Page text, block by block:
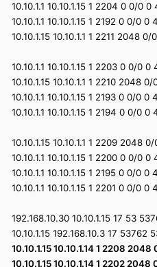
10.10.1.1 10.10.1.15 1 2204 0 0/0
10.10.1.1 10.10.1.15 1 2192 0 0/0
10.10.1.15 10.10.1.1 1 2211 2048
10.10.1.1 10.10.1.15 1 2203 0 0/0
10.10.1.15 10.10.1.1 1 2210 2048
10.10.1.1 10.10.1.15 1 2193 0 0/0
10.10.1.1 10.10.1.15 1 2194 0 0/0
10.10.1.15 10.10.1.1 1 2209 2048
10.10.1.1 10.10.1.15 1 2200 0 0/0
10.10.1.1 10.10.1.15 1 2195 0 0/0
10.10.1.1 10.10.1.15 1 2201 0 0/0
192.168.10.30 10.10.1.15 17 53
10.10.1.15 192.168.10.3 17
10.10.1.15 10.10.1.14 1 2208
10.10.1.15 10.10.1.14 1 2202